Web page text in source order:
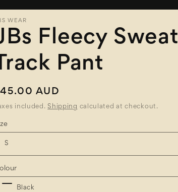
WEAR
Fleecy Sweat
Pant
AUD
included. Shipping calculated at checkout.